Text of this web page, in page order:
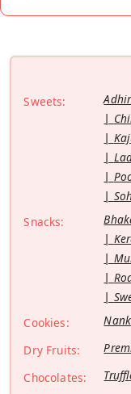
Sweets:
Snacks:
Cookies:
Dry Fruits:
Chocolates: